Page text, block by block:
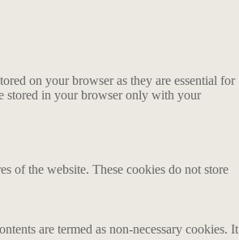
on your browser as they are essential for
stored in your browser only with your
of the website. These cookies do not store
are termed as non-necessary cookies. It